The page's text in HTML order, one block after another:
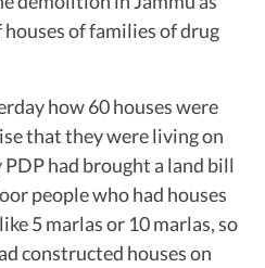
of families of drug
how 60 houses were
that they were living on
had brought a land bill
people who had houses
5 marlas or 10 marlas, so
constructed houses on